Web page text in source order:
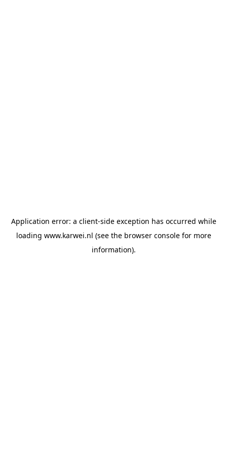
Application error: a client-side exception has occurred while
loading www.karwei.nl (see the browser consolefor more
information).